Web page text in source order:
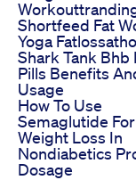
Shortfeed Fat
Yoga
Shark Tank Bhb
Pills Benefits
Usage
How To Use
Semaglutide For
Weight Loss In
Nondiabetics
Dosage